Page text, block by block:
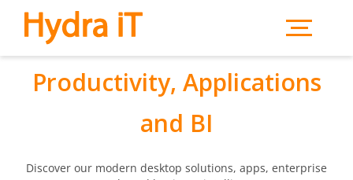
Productivity, Applications
and BI
Discover our modern desktop solutions, apps, enterprise